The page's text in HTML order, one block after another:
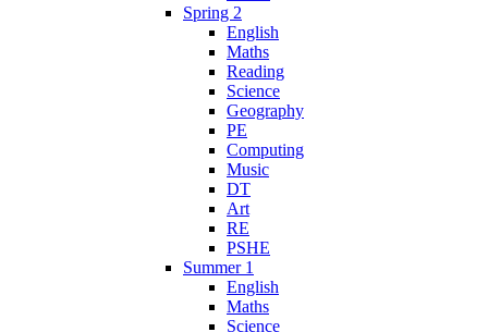
Spring 2
English
Maths
Reading
Science
Geography
PE
Computing
Music
DT
Art
RE
PSHE
Summer 1
English
Maths
Science